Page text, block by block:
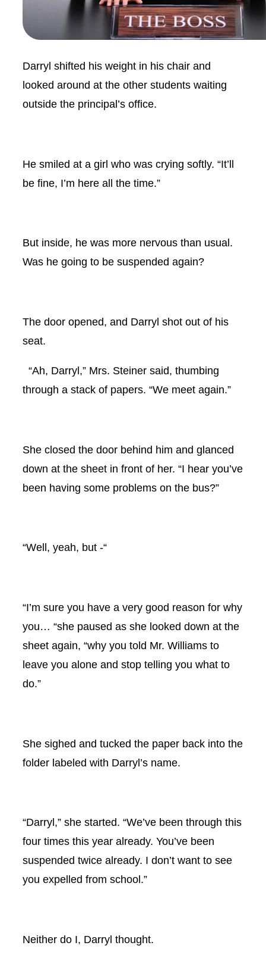
Darryl shifted his weight in his chair and
looked around at the other students waiting
outside the principal’s office.
He smiled at a girl who was crying softly. “It’ll
be fine, I’m here all the time.”
But inside, he was more nervous than usual.
Was he going to be suspended again?
The door opened, and Darryl shot out of his
seat.
“Ah, Darryl,” Mrs. Steiner said, thumbing
through a stack of papers. “We meet again.”
She closed the door behind him and glanced
down at the sheet in front of her. “I hear you’ve
been having some problems on the bus?”
“Well, yeah, but -“
“I’m sure you have a very good reason for why
you… “she paused as she looked down at the
sheet again, “why you told Mr. Williams to
leave you alone and stop telling you what to
do.”
She sighed and tucked the paper back into the
folder labeled with Darryl’s name.
“Darryl,” she started. “We’ve been through this
four times this year already. You’ve been
suspended twice already. I don’t want to see
you expelled from school.”
Neither do I, Darryl thought.